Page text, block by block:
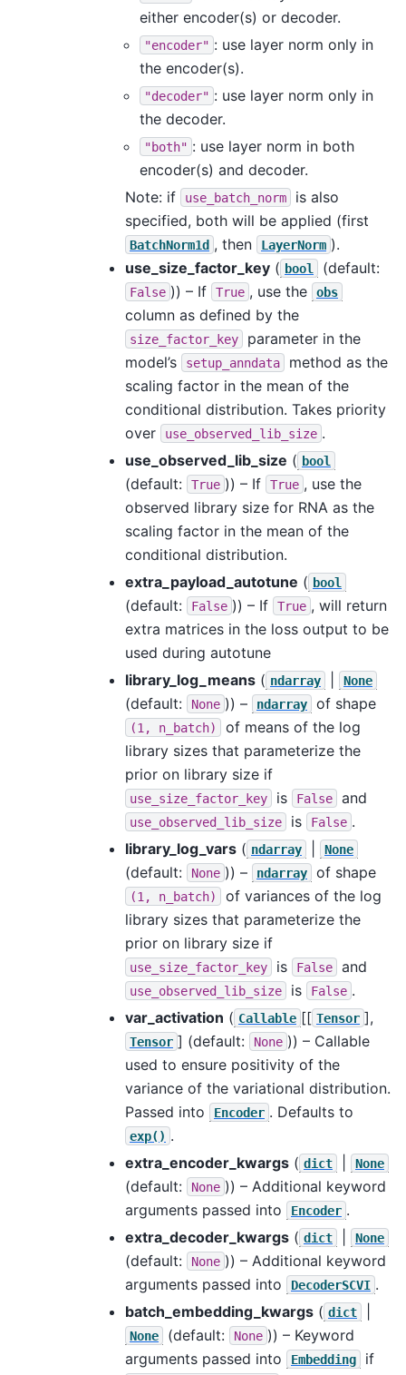
either encoder(s) or decoder.
"encoder" : use layer norm only in
the encoder(s).
"decoder" : use layer norm only in
the decoder.
"both" : use layer norm in both
encoder(s) and decoder.
Note: if
use_batch_norm
is also
specified, both will be applied (first
BatchNorm1d , then LayerNorm ).
use_size_factor_key ( bool (default:
False )) – If True , use the obs
column as defined by the
size_factor_key
parameter in the
model’s
setup_anndata
method as the
scaling factor in the mean of the
conditional distribution. Takes priority
over
use_observed_lib_size .
use_observed_lib_size ( bool
(default: True )) – If True , use the
observed library size for RNA as the
scaling factor in the mean of the
conditional distribution.
extra_payload_autotune ( bool
(default: False )) – If True , will return
extra matrices in the loss output to be
used during autotune
library_log_means ( ndarray None
(default: None )) – ndarray of shape
(1, n_batch)
of means of the log
library sizes that parameterize the
prior on library size if
use_size_factor_key is False and
use_observed_lib_size is False .
library_log_vars ( ndarray None
(default: None )) – ndarray of shape
(1, n_batch)
of variances of the log
library sizes that parameterize the
prior on library size if
use_size_factor_key is False and
use_observed_lib_size is False .
var_activation ( Callable [[ Tensor ],
Tensor ] (default: None )) – Callable
used to ensure positivity of the
variance of the variational distribution.
Passed into
Encoder . Defaults to
exp() .
extra_encoder_kwargs ( dict None
(default: None )) – Additional keyword
arguments passed into
Encoder .
extra_decoder_kwargs ( dict None
(default: None )) – Additional keyword
arguments passed into
DecoderSCVI .
batch_embedding_kwargs ( dict
None (default: None )) – Keyword
arguments passed into
Embedding
if